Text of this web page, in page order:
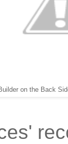
on the Back